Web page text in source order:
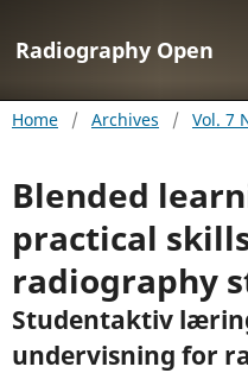
Radiography Open
Home / Archives / Vol. 7
Blended
practical
radiography
Studentaktiv
undervisning for